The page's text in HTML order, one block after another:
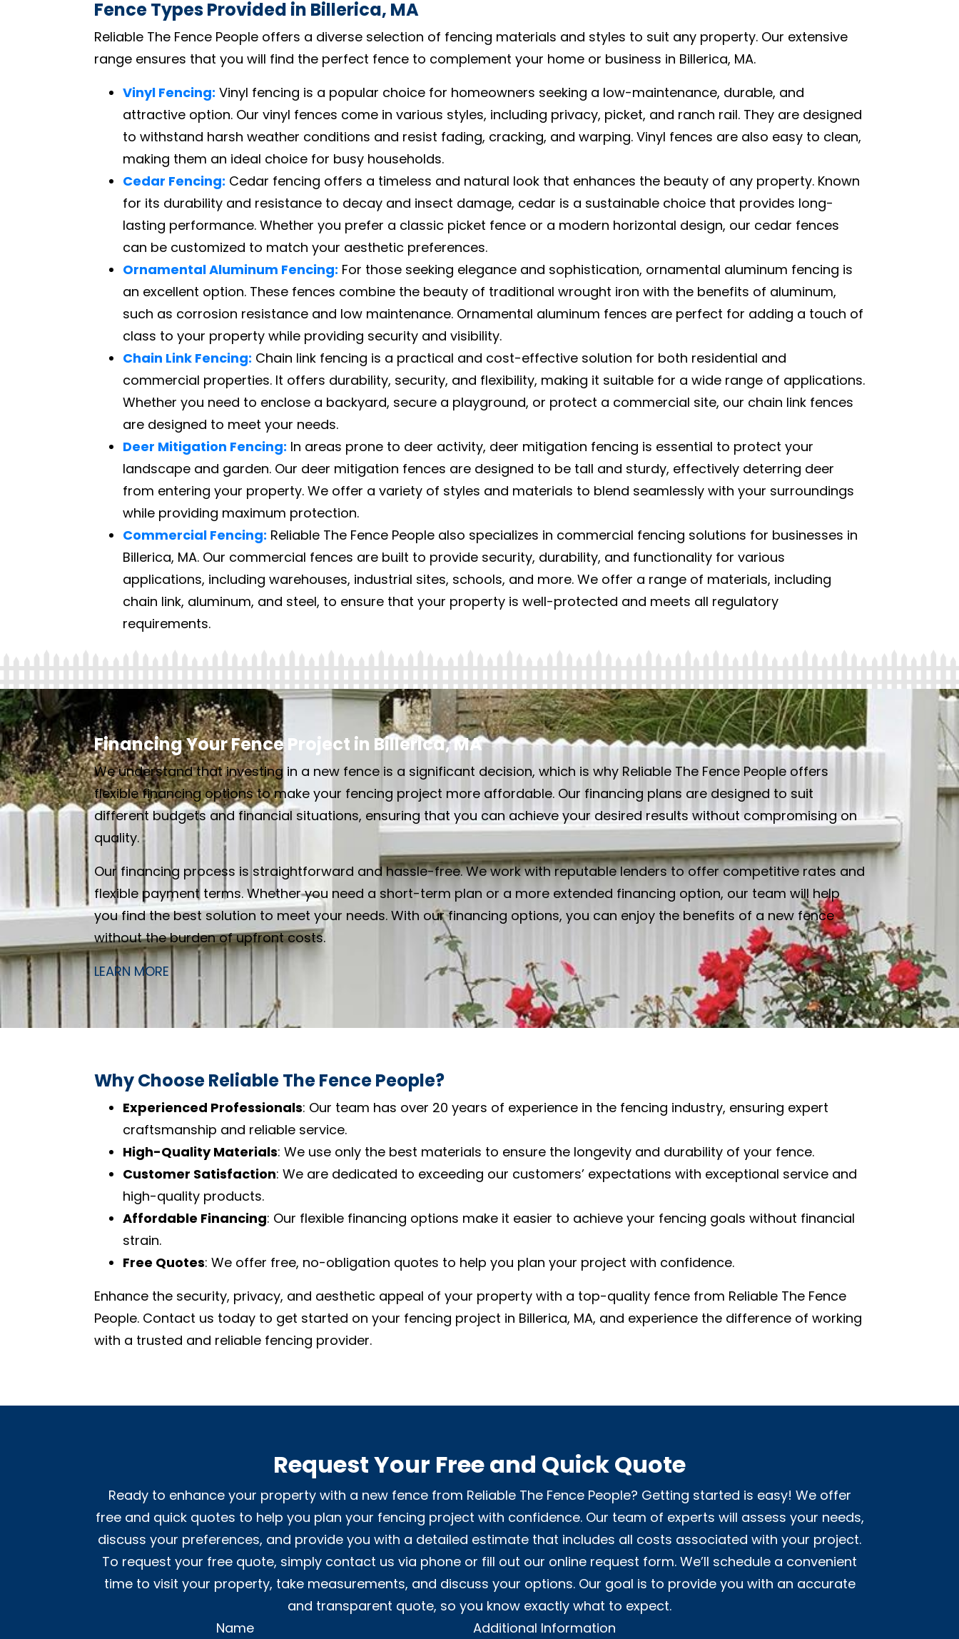
Fence Types Provided in Billerica, MA
Reliable The Fence People offers a diverse selection of fencing materials and styles to suit any property. Our extensive
range ensures that you will find the perfect fence to complement your home or business in Billerica, MA.
Vinyl Fencing: Vinyl fencing is a popular choice for homeowners seeking a low-maintenance, durable, and
attractive option. Our vinyl fences come in various styles, including privacy, picket, and ranch rail. They are designed
to withstand harsh weather conditions and resist fading, cracking, and warping. Vinyl fences are also easy to clean,
making them an ideal choice for busy households.
Cedar Fencing: Cedar fencing offers a timeless and natural look that enhances the beauty of any property. Known
for its durability and resistance to decay and insect damage, cedar is a sustainable choice that provides long-
lasting performance. Whether you prefer a classic picket fence or a modern horizontal design, our cedar fences
can be customized to match your aesthetic preferences.
Ornamental Aluminum Fencing: For those seeking elegance and sophistication, ornamental aluminum fencing is
an excellent option. These fences combine the beauty of traditional wrought iron with the benefits of aluminum,
such as corrosion resistance and low maintenance. Ornamental aluminum fences are perfect for adding a touch of
class to your property while providing security and visibility.
Chain Link Fencing: Chain link fencing is a practical and cost-effective solution for both residential and
commercial properties. It offers durability, security, and flexibility, making it suitable for a wide range of applications.
Whether you need to enclose a backyard, secure a playground, or protect a commercial site, our chain link fences
are designed to meet your needs.
Deer Mitigation Fencing: In areas prone to deer activity, deer mitigation fencing is essential to protect your
landscape and garden. Our deer mitigation fences are designed to be tall and sturdy, effectively deterring deer
from entering your property. We offer a variety of styles and materials to blend seamlessly with your surroundings
while providing maximum protection.
Commercial Fencing: Reliable The Fence People also specializes in commercial fencing solutions for businesses in
Billerica, MA. Our commercial fences are built to provide security, durability, and functionality for various
applications, including warehouses, industrial sites, schools, and more. We offer a range of materials, including
chain link, aluminum, and steel, to ensure that your property is well-protected and meets all regulatory
requirements.
Financing Your Fence Project in Billerica, MA
We understand that investing in a new fence is a significant decision, which is why Reliable The Fence People offers
flexible financing options to make your fencing project more affordable. Our financing plans are designed to suit
different budgets and financial situations, ensuring that you can achieve your desired results without compromising on
quality.
Our financing process is straightforward and hassle-free. We work with reputable lenders to offer competitive rates and
flexible payment terms. Whether you need a short-term plan or a more extended financing option, our team will help
you find the best solution to meet your needs. With our financing options, you can enjoy the benefits of a new fence
without the burden of upfront costs.
LEARN MORE
Why Choose Reliable The Fence People?
Experienced Professionals: Our team has over 20 years of experience in the fencing industry, ensuring expert
craftsmanship and reliable service.
High-Quality Materials: We use only the best materials to ensure the longevity and durability of your fence.
Customer Satisfaction: We are dedicated to exceeding our customers’ expectations with exceptional service and
high-quality products.
Affordable Financing: Our flexible financing options make it easier to achieve your fencing goals without financial
strain.
Free Quotes: We offer free, no-obligation quotes to help you plan your project with confidence.
Enhance the security, privacy, and aesthetic appeal of your property with a top-quality fence from Reliable The Fence
People. Contact us today to get started on your fencing project in Billerica, MA, and experience the difference of working
with a trusted and reliable fencing provider.
Request Your Free and Quick Quote
Ready to enhance your property with a new fence from Reliable The Fence People? Getting started is easy! We offer
free and quick quotes to help you plan your fencing project with confidence. Our team of experts will assess your needs,
discuss your preferences, and provide you with a detailed estimate that includes all costs associated with your project.
To request your free quote, simply contact us via phone or fill out our online request form. We’ll schedule a convenient
time to visit your property, take measurements, and discuss your options. Our goal is to provide you with an accurate
and transparent quote, so you know exactly what to expect.
Name
Additional Information
Alternative: